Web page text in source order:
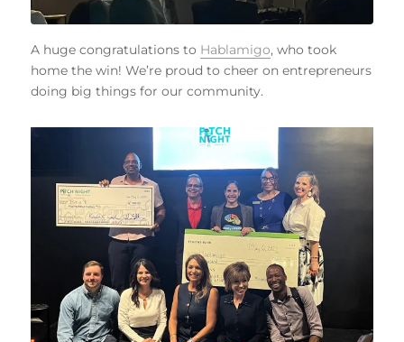
A huge congratulations to Hablamigo, who took
home the win! We’re proud to cheer on entrepreneurs
doing big things for our community.